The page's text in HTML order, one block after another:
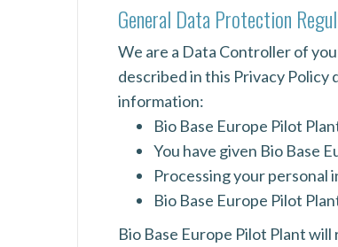
General Data Protection
We are a Data Controller of
described in this Privacy
information:
Bio Base Europe Pilot
You have given Bio Base
Processing your personal
Bio Base Europe Pilot
Bio Base Europe Pilot Plant